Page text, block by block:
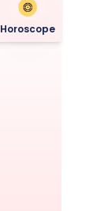
Horoscope